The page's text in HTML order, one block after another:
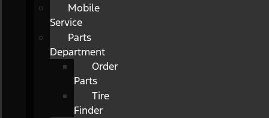
Mobile
Service
Parts
Department
Order
Parts
Tire
Finder